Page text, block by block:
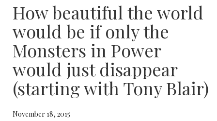
How beautiful the world
would be if only the
Monsters in Power
would just disappear
(starting with Tony Blair)
November 18, 2015